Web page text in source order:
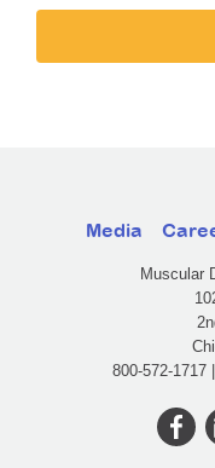
Media
Muscular
800-572-1717 |